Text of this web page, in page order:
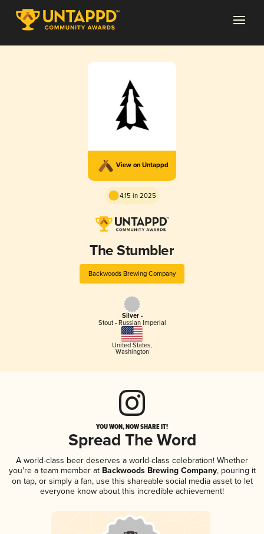
View on Untappd
4.15 in 2025
The Stumbler
Backwoods Brewing Company
Silver -
Stout - Russian Imperial
United States,
Washington
YOU WON, NOW SHARE IT!
Spread The Word
A world-class beer deserves a world-class celebration! Whether
you're a team member atBackwoods Brewing Company, pouring it
on tap, or simply a fan, use this shareable social media asset to let
everyone know about this incredible achievement!